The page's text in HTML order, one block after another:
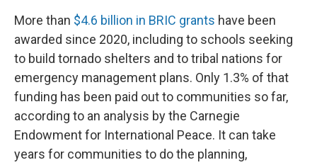
More than $4.6 billion in BRIC grants have been
awarded since 2020, including to schools seeking
to build tornado shelters and to tribal nations for
emergency management plans. Only 1.3% of that
funding has been paid out to communities so far,
according to an analysis by the Carnegie
Endowment for International Peace. It can take
years for communities to do the planning,